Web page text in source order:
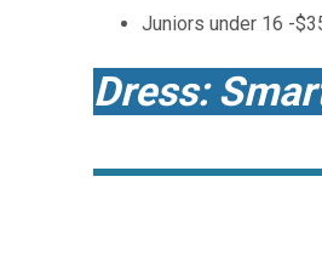
Juniors under 16 -
Dress: